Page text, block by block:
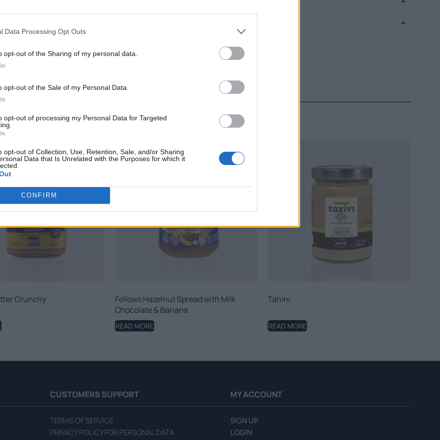
Data Processing Opt Outs
opt-out of the Sharing of my personal data.
opt-out of the Sale of my Personal Data.
opt-out of processing my Personal Data for Targeted
opt-out of Collection, Use, Retention, Sale, and/or Sharing
Data that Is Unrelated with the Purposes for which it
CONFIRM
Category:
RELATED PRODUCTS
Crunchy
Fellows Hazelnut Spread with Milk
Chocolate & Banana
READ MORE
Tahini
READ MORE
CUSTOMERS SUPPORT
TERMS OF SERVICE
PRIVACY POLICY FOR PERSONAL DATA
MY ACCOUNT
SIGN UP
LOGIN